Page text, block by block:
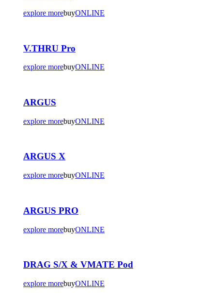
explore morebuyONLINE
V.THRU Pro
explore morebuyONLINE
ARGUS
explore morebuyONLINE
ARGUS X
explore morebuyONLINE
ARGUS PRO
explore morebuyONLINE
DRAG S/X & VMATE Pod
explore morebuyONLINE